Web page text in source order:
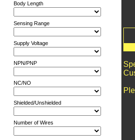
Body Length
Sensing Range
Supply Voltage
NPN/PNP
NC/NO
Shielded/Unshielded
Number of Wires